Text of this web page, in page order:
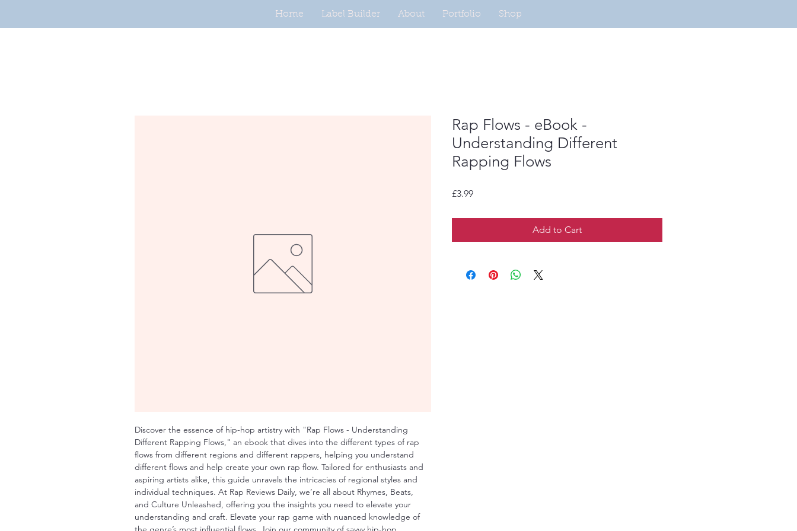
Home Label Builder About Portfolio Shop
Discover the essence of hip-hop artistry with "Rap Flows - Understanding
Different Rapping Flows," an ebook that dives into the different types of rap
flows from different regions and different rappers, helping you understand
different flows and help create your own rap flow. Tailored for enthusiasts and
aspiring artists alike, this guide unravels the intricacies of regional styles and
individual techniques. At Rap Reviews Daily, we’re all about Rhymes, Beats,
and Culture Unleashed, offering you the insights you need to elevate your
understanding and craft. Elevate your rap game with nuanced knowledge of
Rap Flows - eBook -
Understanding Different
Rapping Flows
£3.99Price
Add to Cart